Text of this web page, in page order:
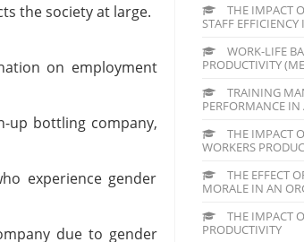
the society at large.
on employment
up bottling company,
experience gender
due to gender
THE IMPACT
STAFF
WORK-LIFE
PRODUCTIVITY
TRAINING
PERFORMANCE
THE IMPACT
WORKERS
THE EFFECT
MORALE IN AN
THE IMPACT
PRODUCTIVITY